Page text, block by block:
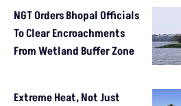
NGT Orders Bhopal Officials
To Clear Encroachments
From Wetland Buffer Zone
Extreme Heat, Not Just